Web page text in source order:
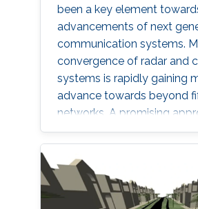
been a key element
advancements of next
communication systems.
convergence of radar and
systems is rapidly gaining
advance towards beyond
networks. A promising
utilization of existing 5G
control signals for sensing
approach exploits the
signals to collect
degrading the